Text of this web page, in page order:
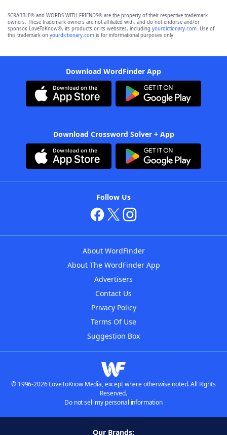
SCRABBLE® and WORDS WITH FRIENDS® are the property of their respective trademark
owners. These trademark owners are not affiliated with, and do not endorse and/or
sponsor, LoveToKnow®, its products or its websites, including yourdictionary.com. Use of
this trademark on yourdictionary.com is for informational purposes only.
Download WordFinder App
Download Crossword Solver + App
Follow Us
About WordFinder
About The WordFinder App
Advertisers
Contact Us
Privacy Policy
Terms Of Use
Suggestion Box
© 1996-2026 LoveToKnow Media, except where otherwise noted. All Rights
Reserved.
Do not sell my personal information
Our Brands: